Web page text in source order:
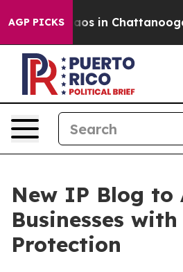
AGP PICKSChaos in Chattanooga.
New IP Blog to
Businesses
Protection